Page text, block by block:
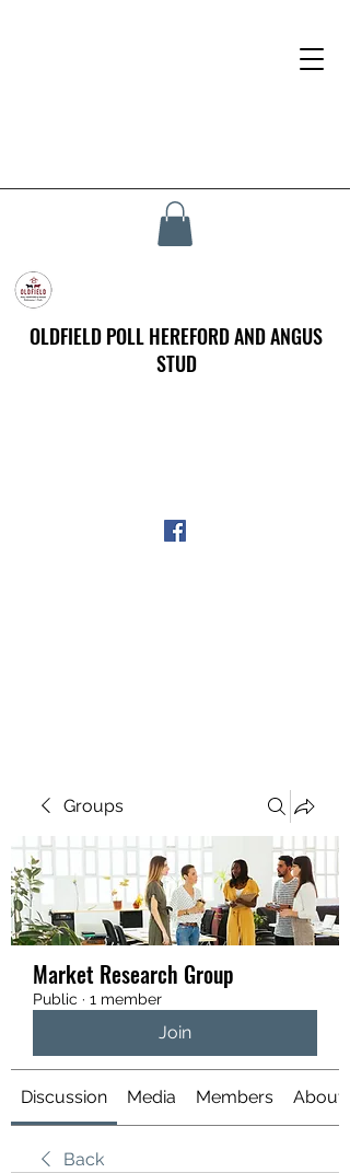
OLDFIELD POLL HEREFORD AND ANGUS
STUD
Groups
Market Research Group
Public · 1 member
Join
Discussion Media Members About
Back